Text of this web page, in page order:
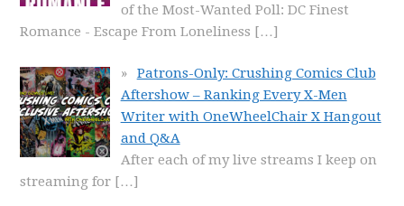
of the Most-Wanted Poll: DC Finest
Romance - Escape From Loneliness […]
Patrons-Only: Crushing Comics Club
Aftershow – Ranking Every X-Men
Writer with OneWheelChair X Hangout
and Q&A
After each of my live streams I keep on
streaming for […]